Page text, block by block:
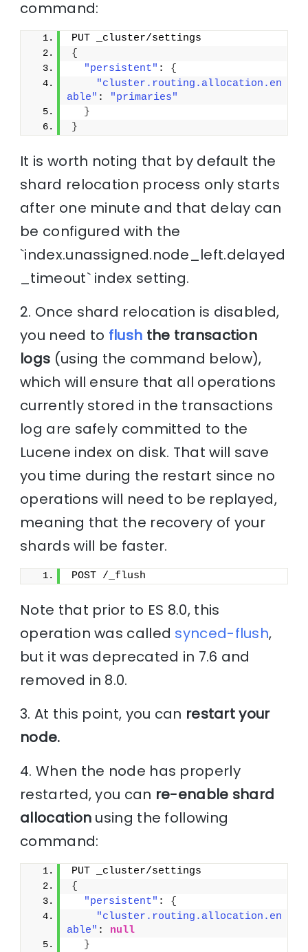
command:
PUT _cluster/settings
{
"persistent" : {
"cluster.routing.allocation.en
able" :
"primaries"
}
}
It is worth noting that by default the
shard relocation process only starts
after one minute and that delay can
be configured with the
`index.unassigned.node_left.delayed
_timeout` index setting.
2. Once shard relocation is disabled,
you need to flush the transaction
logs (using the command below),
which will ensure that all operations
currently stored in the transactions
log are safely committed to the
Lucene index on disk. That will save
you time during the restart since no
operations will need to be replayed,
meaning that the recovery of your
shards will be faster.
POST /_flush
Note that prior to ES 8.0, this
operation was called synced-flush,
but it was deprecated in 7.6 and
removed in 8.0.
3. At this point, you can restart your
node.
4. When the node has properly
restarted, you can re-enable shard
allocation using the following
command:
PUT _cluster/settings
{
"persistent" : {
"cluster.routing.allocation.en
able" : null
}